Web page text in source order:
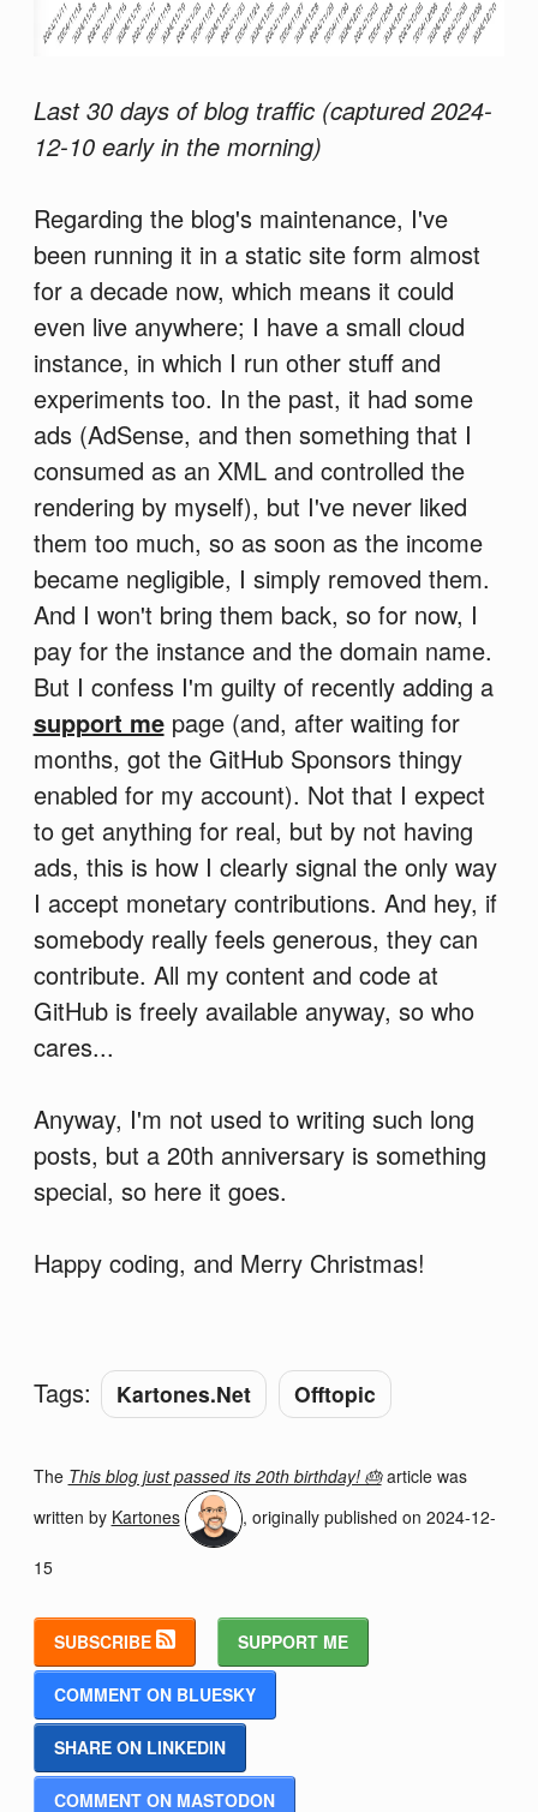
Last 30 days of blog traffic (captured 2024-
12-10 early in the morning)
Regarding the blog's maintenance, I've
been running it in a static site form almost
for a decade now, which means it could
even live anywhere; I have a small cloud
instance, in which I run other stuff and
experiments too. In the past, it had some
ads (AdSense, and then something that I
consumed as an XML and controlled the
rendering by myself), but I've never liked
them too much, so as soon as the income
became negligible, I simply removed them.
And I won't bring them back, so for now, I
pay for the instance and the domain name.
But I confess I'm guilty of recently adding a
support mepage (and, after waiting for
months, got the GitHub Sponsors thingy
enabled for my account). Not that I expect
to get anything for real, but by not having
ads, this is how I clearly signal the only way
I accept monetary contributions. And hey, if
somebody really feels generous, they can
contribute. All my content and code at
GitHub is freely available anyway, so who
cares...
Anyway, I'm not used to writing such long
posts, but a 20th anniversary is something
special, so here it goes.
Happy coding, and Merry Christmas!
Tags: Kartones.Net Offtopic
The This blog just passed its 20th birthday! 🎂article was
written by Kartones , originally published on 2024-12-
15
SUBSCRIBE SUPPORT ME
COMMENT ON BLUESKY
SHARE ON LINKEDIN
COMMENT ON MASTODON